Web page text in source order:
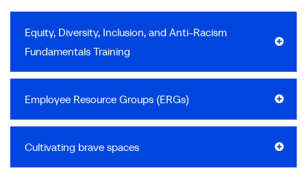
Equity, Diversity, Inclusion, and Anti-Racism
Fundamentals Training
Employee Resource Groups (ERGs)
Cultivating brave spaces